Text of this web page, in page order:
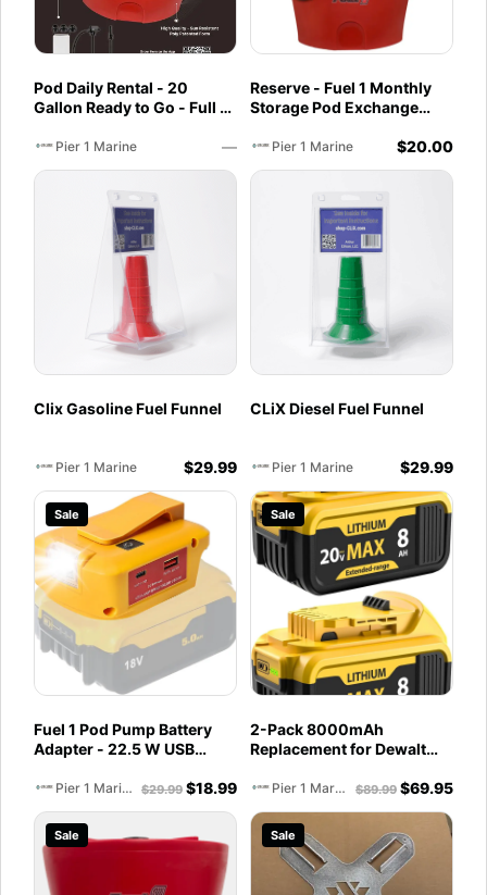
Pod Daily Rental - 20
Gallon Ready to Go - Full -
Ethanol
Pier 1 Marine —
Reserve - Fuel 1 Monthly
Storage Pod Exchange
Octane PurFuel
Pier 1 Marine $20.00
Clix Gasoline Fuel Funnel
Pier 1 Marine $29.99
CLiX Diesel Fuel Funnel
Pier 1 Marine $29.99
Sale
Fuel 1 Pod Pump Battery
Adapter - 22.5 W USB
with Dewalt 20V and
Milwaukee 18V with
PD/QC3.0 Fast Charging,
DC Port for Heated Jacket,
LED Light, Belt Clip
Pier 1 Marine $29.99 $18.99
Sale
2-Pack 8000mAh
Replacement for Dewalt
Compatible with DCB200
DCB201 DCB206 DCB207
Battery Packs for Dewalt
20V Tools and Chargers
Pier 1 Marine $89.99 $69.95
Sale Sale